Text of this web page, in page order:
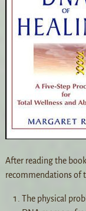
After reading the
recommendations of
The physical